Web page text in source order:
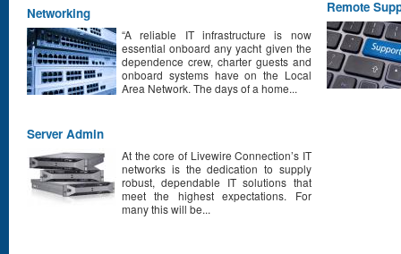
Networking
“A reliable IT infrastructure is now
essential onboard any yacht given the
dependence crew, charter guests and
onboard systems have on the Local
Area Network. The days of a home...
Remote
Server Admin
At the core of Livewire Connection’s IT
networks is the dedication to supply
robust, dependable IT solutions that
meet the highest expectations. For
many this will be...